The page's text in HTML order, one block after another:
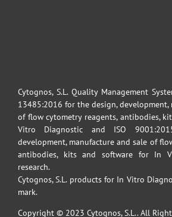
Cytognos, S.L. Quality Management
13485:2016 for the design, development,
of flow cytometry reagents, antibodies,
Vitro Diagnostic and ISO
development, manufacture and sale of
antibodies, kits and software for In
research.
Cytognos, S.L. products for In Vitro
mark.
Copyright © 2023 Cytognos, S.L.. All